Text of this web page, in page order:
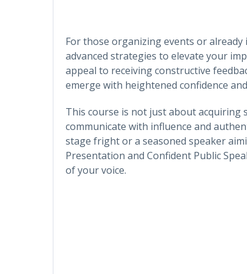
For those organizing events or
advanced strategies to elevate your
appeal to receiving constructive
emerge with heightened confidence
This course is not just about acquiring
communicate with influence and
stage fright or a seasoned speaker
Presentation and Confident Public
of your voice.